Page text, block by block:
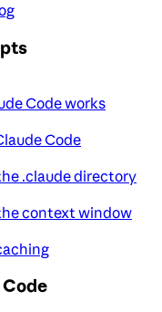
Code works
Code
.claude directory
context window